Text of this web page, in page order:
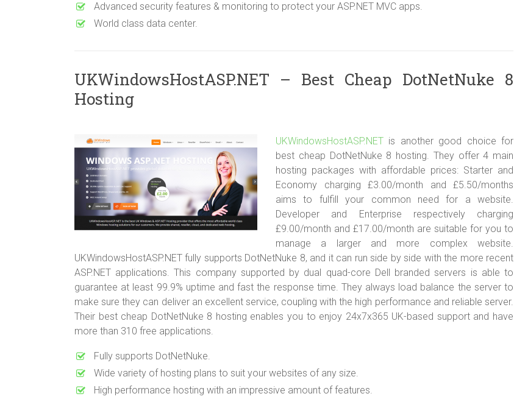
Advanced security features & monitoring to protect your ASP.NET MVC apps.
World class data center.
UKWindowsHostASP.NET – Best Cheap DotNetNuke 8
Hosting
UKWindowsHostASP.NET is another good choice for
best cheap DotNetNuke 8 hosting. They offer 4 main
hosting packages with affordable prices: Starter and
Economy charging £3.00/month and £5.50/months
aims to fulfill your common need for a website.
Developer and Enterprise respectively charging
£9.00/month and £17.00/month are suitable for you to
manage a larger and more complex website.
UKWindowsHostASP.NET fully supports DotNetNuke 8, and it can run side by side with the more recent
ASP.NET applications. This company supported by dual quad-core Dell branded servers is able to
guarantee at least 99.9% uptime and fast the response time. They always load balance the server to
make sure they can deliver an excellent service, coupling with the high performance and reliable server.
Their best cheap DotNetNuke 8 hosting enables you to enjoy 24x7x365 UK-based support and have
more than 310 free applications.
Fully supports DotNetNuke.
Wide variety of hosting plans to suit your websites of any size.
High performance hosting with an impressive amount of features.